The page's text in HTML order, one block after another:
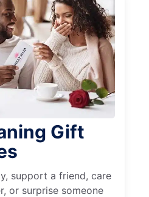
Gift
support a friend, care
or surprise someone